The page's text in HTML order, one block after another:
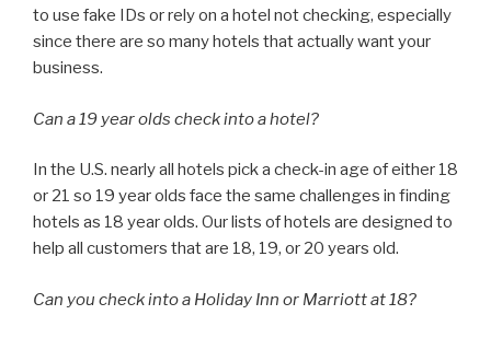
to use fake IDs or rely on a hotel not checking, especially
since there are so many hotels that actually want your
business.
Can a 19 year olds check into a hotel?
In the U.S. nearly all hotels pick a check-in age of either 18
or 21 so 19 year olds face the same challenges in finding
hotels as 18 year olds. Our lists of hotels are designed to
help all customers that are 18, 19, or 20 years old.
Can you check into a Holiday Inn or Marriott at 18?